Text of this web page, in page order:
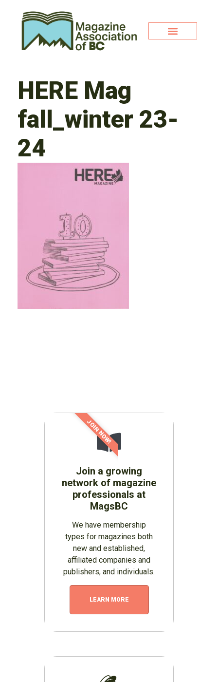
HERE Mag
fall_winter 23-
24
Join a growing
network of magazine
professionals at
MagsBC
We have membership
types for magazines both
new and established,
affiliated companies and
publishers, and individuals.
LEARN MORE
JOIN NOW!